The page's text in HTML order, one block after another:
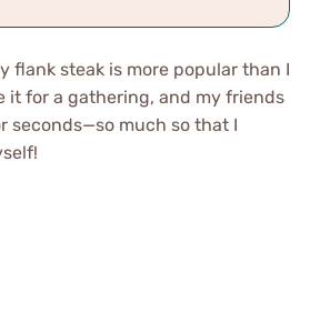
flank steak is more popular than I
it for a gathering, and my friends
seconds—so much so that I